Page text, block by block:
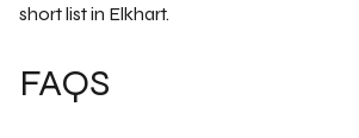
short list in Elkhart.
FAQS